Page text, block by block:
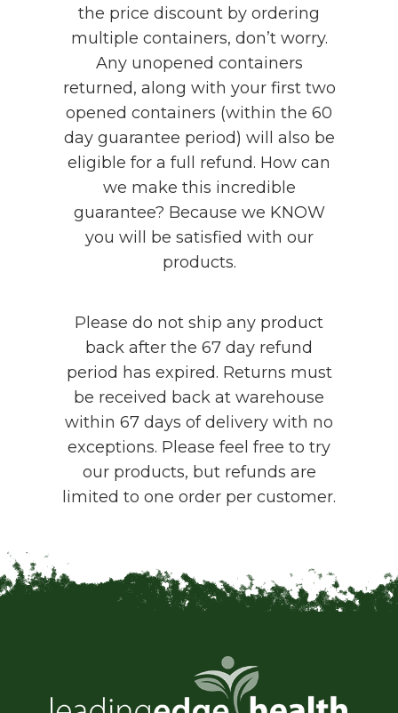
the price discount by ordering
multiple containers, don’t worry.
Any unopened containers
returned, along with your first two
opened containers (within the 60
day guarantee period) will also be
eligible for a full refund. How can
we make this incredible
guarantee? Because we KNOW
you will be satisfied with our
products.
Please do not ship any product
back after the 67 day refund
period has expired. Returns must
be received back at warehouse
within 67 days of delivery with no
exceptions. Please feel free to try
our products, but refunds are
limited to one order per customer.